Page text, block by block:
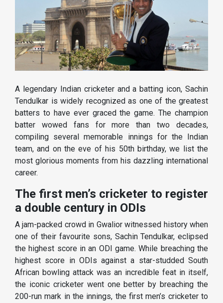
A legendary Indian cricketer and a batting icon, Sachin
Tendulkar is widely recognized as one of the greatest
batters to have ever graced the game. The champion
batter wowed fans for more than two decades,
compiling several memorable innings for the Indian
team, and on the eve of his 50th birthday, we list the
most glorious moments from his dazzling international
career.
The first men’s cricketer to register
a double century in ODIs
A jam-packed crowd in Gwalior witnessed history when
one of their favourite sons, Sachin Tendulkar, eclipsed
the highest score in an ODI game. While breaching the
highest score in ODIs against a star-studded South
African bowling attack was an incredible feat in itself,
the iconic cricketer went one better by breaching the
200-run mark in the innings, the first men’s cricketer to